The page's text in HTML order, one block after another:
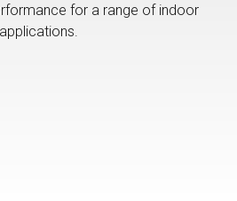
for a range of indoor
applications.